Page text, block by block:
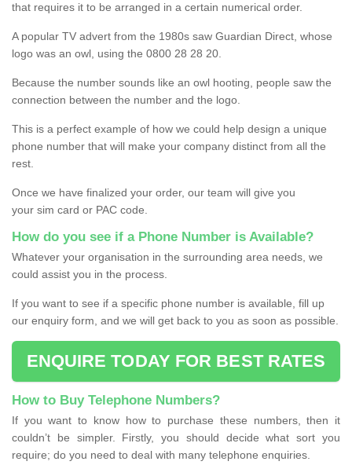
that requires it to be arranged in a certain numerical order.
A popular TV advert from the 1980s saw Guardian Direct, whose
logo was an owl, using the 0800 28 28 20.
Because the number sounds like an owl hooting, people saw the
connection between the number and the logo.
This is a perfect example of how we could help design a unique
phone number that will make your company distinct from all the
rest.
Once we have finalized your order, our team will give you
your sim card or PAC code.
How do you see if a Phone Number is Available?
Whatever your organisation in the surrounding area needs, we
could assist you in the process.
If you want to see if a specific phone number is available, fill up
our enquiry form, and we will get back to you as soon as possible.
ENQUIRE TODAY FOR BEST RATES
How to Buy Telephone Numbers?
If you want to know how to purchase these numbers, then it
couldn’t be simpler. Firstly, you should decide what sort you
require; do you need to deal with many telephone enquiries.